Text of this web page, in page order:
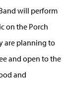
will perform
on the Porch
are planning to
and open to the
and